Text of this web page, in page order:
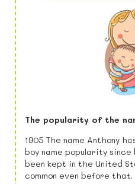
The popularity of the
1905 The name Anthony
boy name popularity
been kept in the United
common even before that.